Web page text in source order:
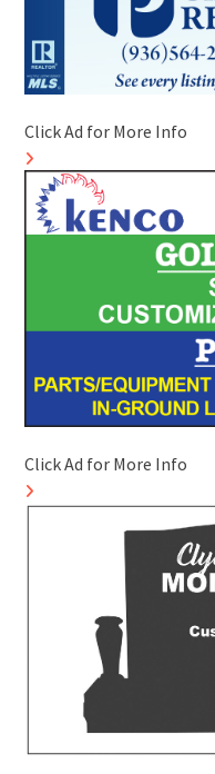
Click Ad for More Info
Click Ad for More Info